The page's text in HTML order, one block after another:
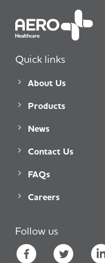
Quick links
About Us
Products
News
Contact Us
FAQs
Careers
Follow us